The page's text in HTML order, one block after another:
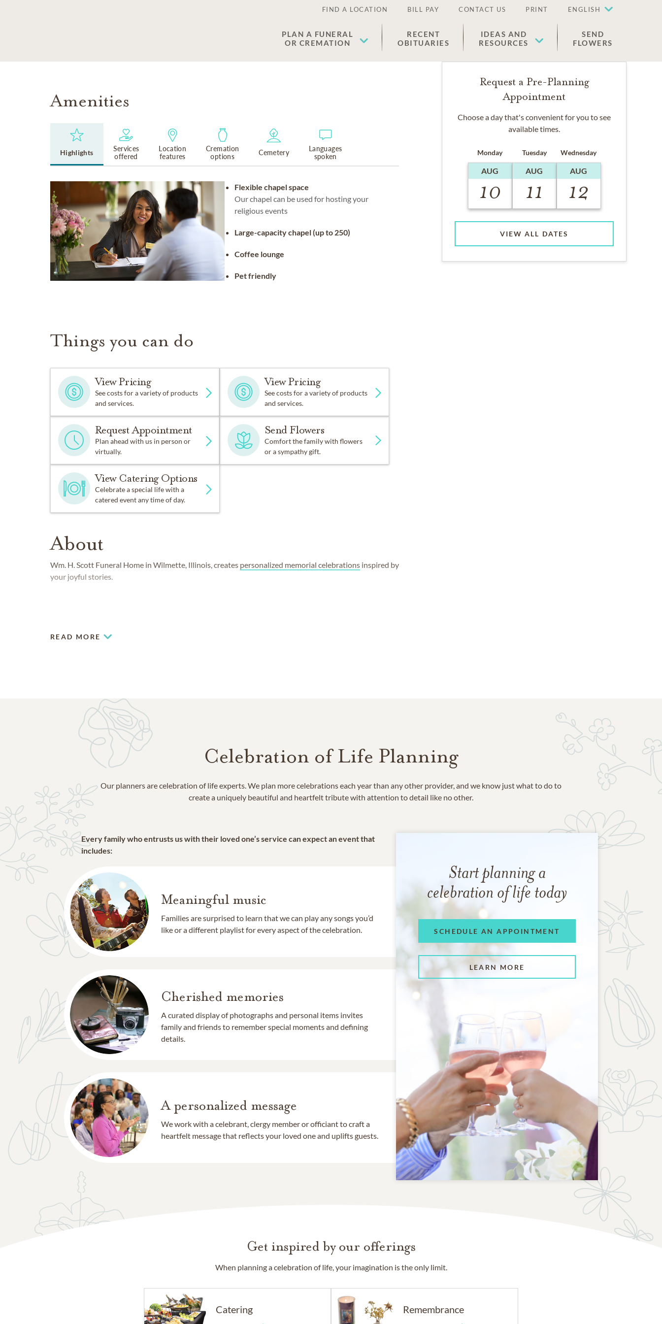
FIND A LOCATION BILL PAY CONTACT US PRINT ENGLISH
PLAN A FUNERAL
OR CREMATION
RECENT
OBITUARIES
IDEAS AND
RESOURCES
SEND
FLOWERS
Amenities
Highlights
Services
offered
Location
features
Cremation
options
Cemetery
Languages
spoken
Flexible chapel space
Our chapel can be used for hosting your
religious events
Large-capacity chapel (up to 250)
Coffee lounge
Pet friendly
Things you can do
View Pricing
See costs for a variety of products
and services.
View Pricing
See costs for a variety of products
and services.
Request Appointment
Plan ahead with us in person or
virtually.
Send Flowers
Comfort the family with flowers
or a sympathy gift.
View Catering Options
Celebrate a special life with a
catered event any time of day.
About
Wm. H. Scott Funeral Home in Wilmette, Illinois, creates personalized memorial celebrations inspired by
your joyful stories.
READ MORE
Request a Pre-Planning
Appointment
Choose a day that's convenient for you to see
available times.
Monday
AUG
10
Tuesday
AUG
11
Wednesday
AUG
12
VIEW ALL DATES
Celebration of Life Planning
Our planners are celebration of life experts. We plan more celebrations each year than any other provider, and we know just what to do to
create a uniquely beautiful and heartfelt tribute with attention to detail like no other.
Every family who entrusts us with their loved one’s service can expect an event that
includes:
Meaningful music
Families are surprised to learn that we can play any songs you’d
like or a different playlist for every aspect of the celebration.
Cherished memories
A curated display of photographs and personal items invites
family and friends to remember special moments and defining
details.
A personalized message
We work with a celebrant, clergy member or officiant to craft a
heartfelt message that reflects your loved one and uplifts guests.
Start planning a
celebration of life today
SCHEDULE AN APPOINTMENT
LEARN MORE
Get inspired by our offerings
When planning a celebration of life, your imagination is the only limit.
Catering Remembrance